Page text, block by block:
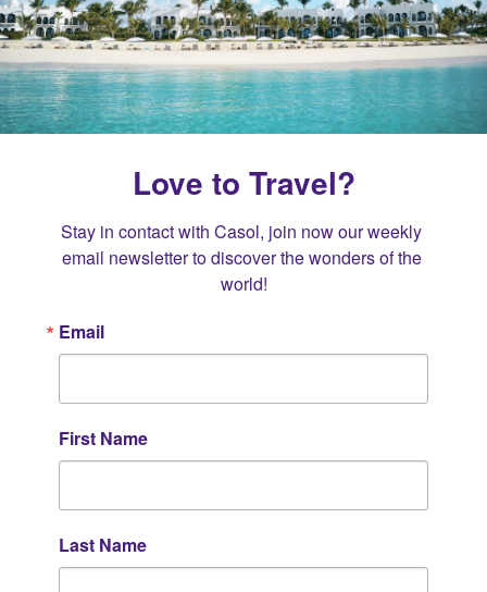
Love to Travel?
Stay in contact with Casol, join now our weekly
email newsletter to discover the wonders of the
world!
Email
First Name
Last Name